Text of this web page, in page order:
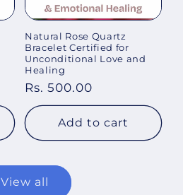
Natural Rose Quartz
Bracelet Certified for
Unconditional Love and
Healing
Regular
price
Rs. 500.00
Add to cart
View all